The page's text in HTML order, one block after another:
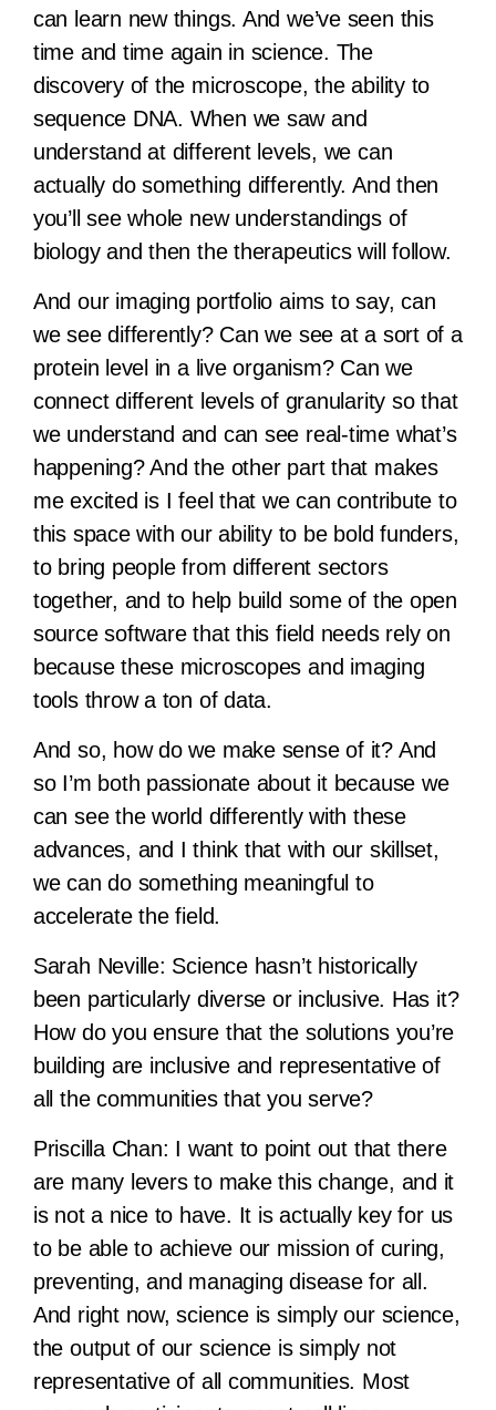
can learn new things. And we’ve seen this
time and time again in science. The
discovery of the microscope, the ability to
sequence DNA. When we saw and
understand at different levels, we can
actually do something differently. And then
you’ll see whole new understandings of
biology and then the therapeutics will follow.
And our imaging portfolio aims to say, can
we see differently? Can we see at a sort of a
protein level in a live organism? Can we
connect different levels of granularity so that
we understand and can see real-time what’s
happening? And the other part that makes
me excited is I feel that we can contribute to
this space with our ability to be bold funders,
to bring people from different sectors
together, and to help build some of the open
source software that this field needs rely on
because these microscopes and imaging
tools throw a ton of data.
And so, how do we make sense of it? And
so I’m both passionate about it because we
can see the world differently with these
advances, and I think that with our skillset,
we can do something meaningful to
accelerate the field.
Sarah Neville: Science hasn’t historically
been particularly diverse or inclusive. Has it?
How do you ensure that the solutions you’re
building are inclusive and representative of
all the communities that you serve?
Priscilla Chan: I want to point out that there
are many levers to make this change, and it
is not a nice to have. It is actually key for us
to be able to achieve our mission of curing,
preventing, and managing disease for all.
And right now, science is simply our science,
the output of our science is simply not
representative of all communities. Most